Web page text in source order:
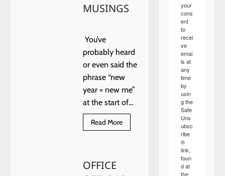
MUSINGS
You’ve
probably heard
or even said the
phrase “new
year = new me”
at the start of...
Read MoreRead
more
OFFICE
your
cons
ent
to
recei
ve
emai
ls at
any
time
by
usin
g the
Safe
Uns
ubsc
ribe
®
link,
foun
d at
the